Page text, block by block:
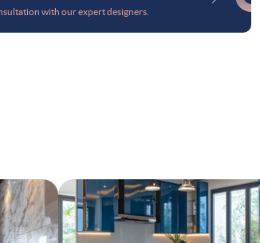
with our expert designers.